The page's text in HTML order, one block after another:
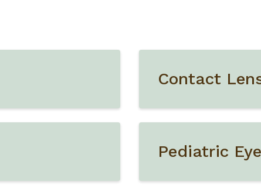
Contact
Pediatric